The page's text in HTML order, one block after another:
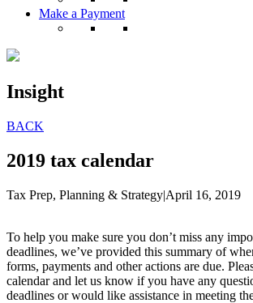
Make a Payment
Insight
BACK
2019 tax calendar
Tax Prep, Planning & Strategy|April 16, 2019
To help you make sure you don’t miss any
deadlines, we’ve provided this summary of
forms, payments and other actions are due.
calendar and let us know if you have any
deadlines or would like assistance in meeting